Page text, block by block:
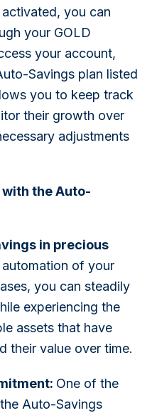
you can
your GOLD
your account,
Savings plan listed
you to keep track
their growth over
adjustments
the Auto-
in precious
of your
you can steadily
experiencing the
assets that have
their value over time.
One of the
Auto-Savings